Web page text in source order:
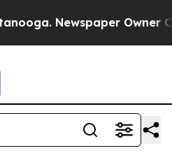
Newspaper Owner